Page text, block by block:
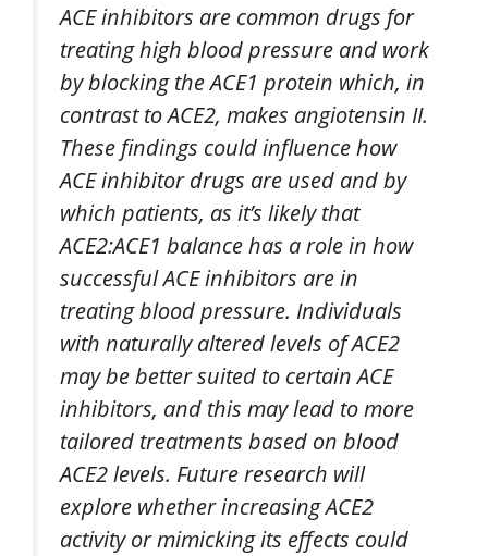
ACE inhibitors are common drugs for
treating high blood pressure and work
by blocking the ACE1 protein which, in
contrast to ACE2, makes angiotensin II.
These findings could influence how
ACE inhibitor drugs are used and by
which patients, as it’s likely that
ACE2:ACE1 balance has a role in how
successful ACE inhibitors are in
treating blood pressure. Individuals
with naturally altered levels of ACE2
may be better suited to certain ACE
inhibitors, and this may lead to more
tailored treatments based on blood
ACE2 levels. Future research will
explore whether increasing ACE2
activity or mimicking its effects could